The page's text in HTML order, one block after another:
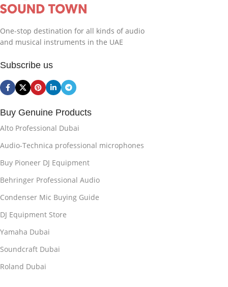
One-stop destination for all kinds of audio
and musical instruments in the UAE
Subscribe us
Buy Genuine Products
Alto Professional Dubai
Audio-Technica professional microphones
Buy Pioneer DJ Equipment
Behringer Professional Audio
Condenser Mic Buying Guide
DJ Equipment Store
Yamaha Dubai
Soundcraft Dubai
Roland Dubai